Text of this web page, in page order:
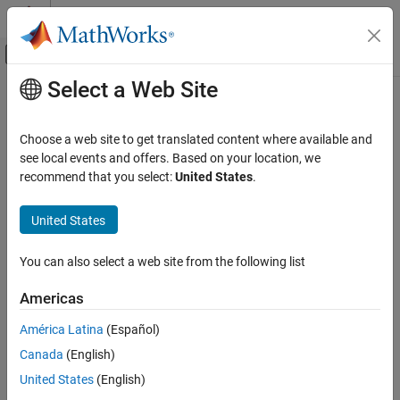
Skip to content
Off-Canvas Navigation Menu Toggle
Documentation Home
Vehicle Dynamics Blockset
Steering
Kinematic Steering
Description
Ports
Parameters
References
Extended Capabilities
Main Content
Kinematic Steering
Kinematic steering for Ackerman, rack-and-pinion, and parallel
steering mechanisms
expand all in page
Select a Web Site
Choose a web site to get translated content where available and
see local events and offers. Based on your location, we
recommend that you select:United States.
United States
You can also select a web site from the following list
Americas
América Latina (Español)
Canada (English)
United States (English)